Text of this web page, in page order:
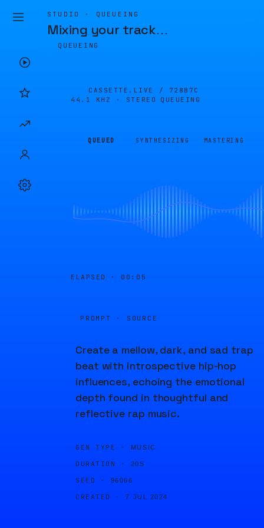
STUDIO · QUEUEING
Mixing your track…
QUEUEING
CASSETTE.LIVE / 728B7C
44.1 KHZ · STEREO
QUEUEING
QUEUED SYNTHESIZING MASTERING
ELAPSED · 00:05
PROMPT · SOURCE
Create a mellow, dark, and sad trap
beat with introspective hip-hop
influences, echoing the emotional
depth found in thoughtful and
reflective rap music.
GEN TYPE · MUSIC
DURATION · 20S
SEED · 96066
CREATED · 7 JUL 2024